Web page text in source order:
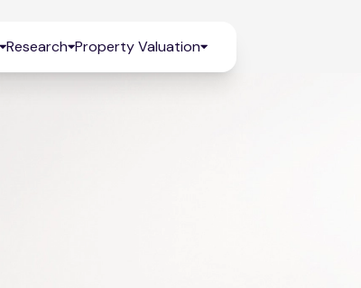
Research Property Valuation